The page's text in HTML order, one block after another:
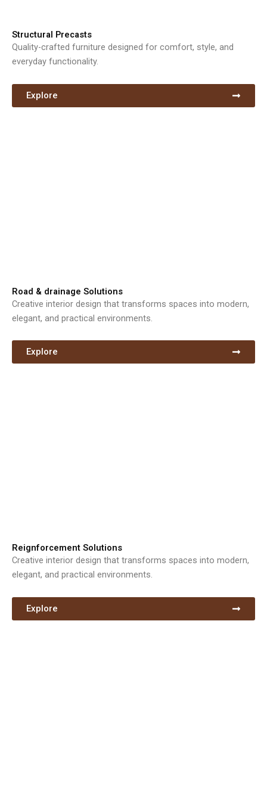
Structural Precasts
Quality-crafted furniture designed for comfort, style, and
everyday functionality.
Explore
Road & drainage Solutions
Creative interior design that transforms spaces into modern,
elegant, and practical environments.
Explore
Reignforcement Solutions
Creative interior design that transforms spaces into modern,
elegant, and practical environments.
Explore